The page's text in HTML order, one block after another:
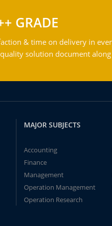
GRADE
& time on delivery in
solution document
MAJOR SUBJECTS
Accounting
Finance
Management
Operation Management
Operation Research